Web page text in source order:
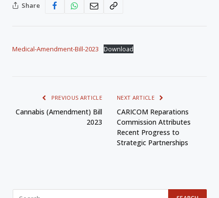
Share
Medical-Amendment-Bill-2023 Download
PREVIOUS ARTICLE
Cannabis (Amendment) Bill
2023
NEXT ARTICLE
CARICOM Reparations
Commission Attributes
Recent Progress to
Strategic Partnerships